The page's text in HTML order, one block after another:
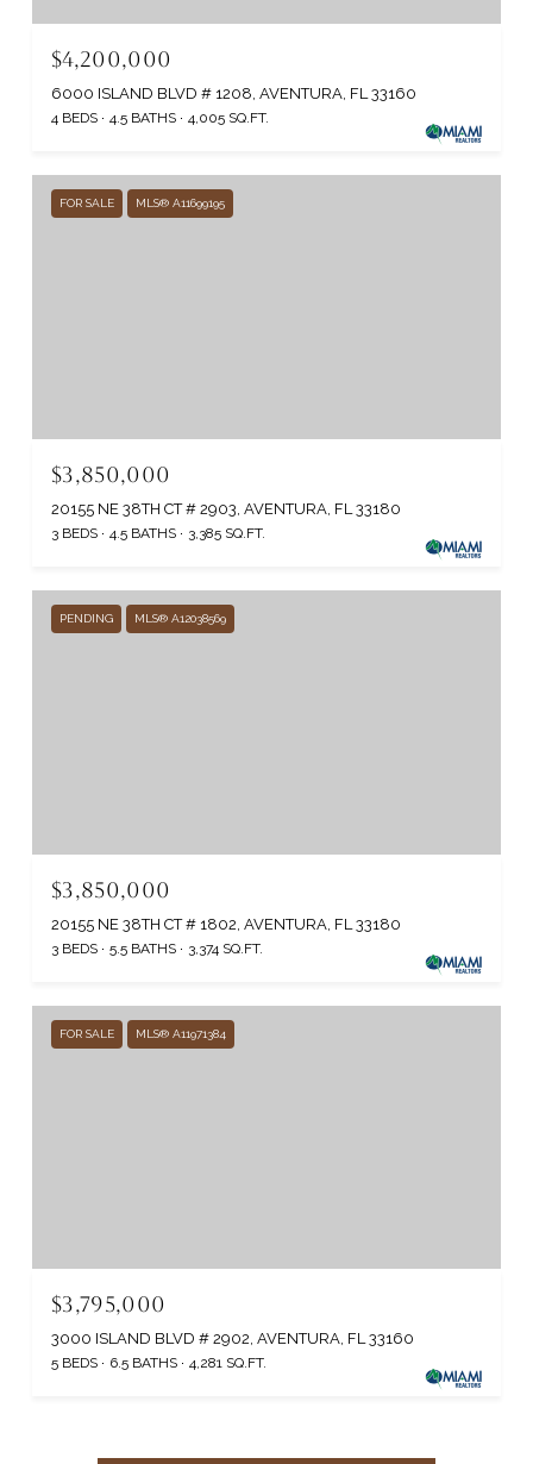
$4,200,000
6000 ISLAND BLVD # 1208, AVENTURA, FL 33160
4 BEDS 4.5 BATHS 4,005 SQ.FT.
FOR SALE MLS® A11699195
$3,850,000
20155 NE 38TH CT # 2903, AVENTURA, FL 33180
3 BEDS 4.5 BATHS 3,385 SQ.FT.
PENDING MLS® A12038569
$3,850,000
20155 NE 38TH CT # 1802, AVENTURA, FL 33180
3 BEDS 5.5 BATHS 3,374 SQ.FT.
FOR SALE MLS® A11971384
$3,795,000
3000 ISLAND BLVD # 2902, AVENTURA, FL 33160
5 BEDS 6.5 BATHS 4,281 SQ.FT.